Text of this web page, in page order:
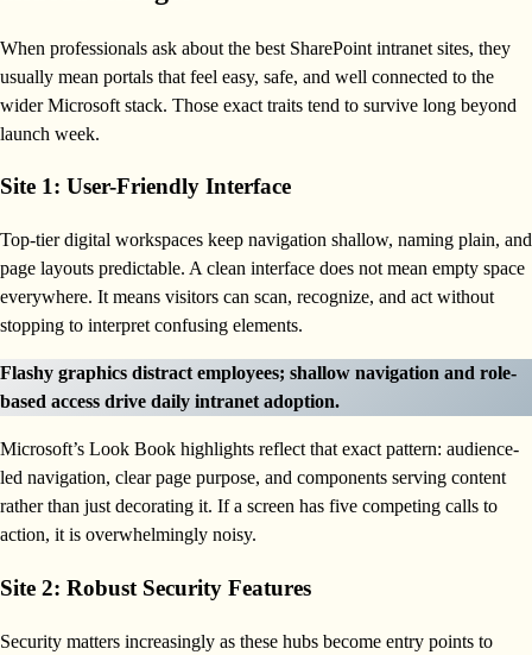
When professionals ask about the best SharePoint intranet sites, they
usually mean portals that feel easy, safe, and well connected to the
wider Microsoft stack. Those exact traits tend to survive long beyond
launch week.
Site 1: User-Friendly Interface
Top-tier digital workspaces keep navigation shallow, naming plain, and
page layouts predictable. A clean interface does not mean empty space
everywhere. It means visitors can scan, recognize, and act without
stopping to interpret confusing elements.
Flashy graphics distract employees; shallow navigation and role-
based access drive daily intranet adoption.
Microsoft’s Look Book highlights reflect that exact pattern: audience-
led navigation, clear page purpose, and components serving content
rather than just decorating it. If a screen has five competing calls to
action, it is overwhelmingly noisy.
Site 2: Robust Security Features
Security matters increasingly as these hubs become entry points to